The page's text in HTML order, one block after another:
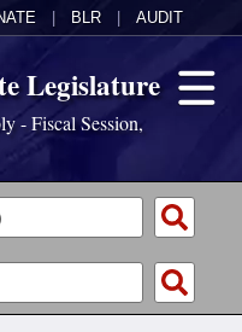
BLR AUDIT
Legislature
- Fiscal Session,